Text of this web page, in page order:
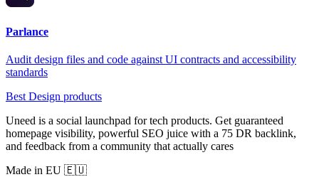
Parlance
Audit design files and code against UI contracts and accessibility
standards
Best Design products
Uneed is a social launchpad for tech products. Get guaranteed
homepage visibility, powerful SEO juice with a 75 DR backlink,
and feedback from a community that actually cares
Made in EU 🇪🇺